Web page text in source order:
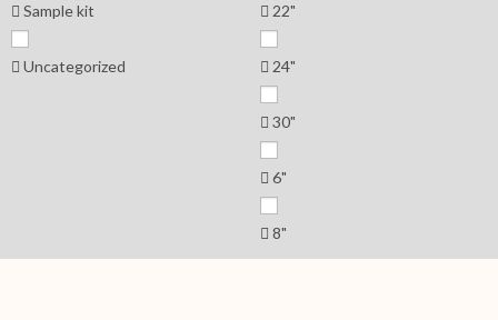
Sample kit
Uncategorized
22"
24"
30"
6"
8"